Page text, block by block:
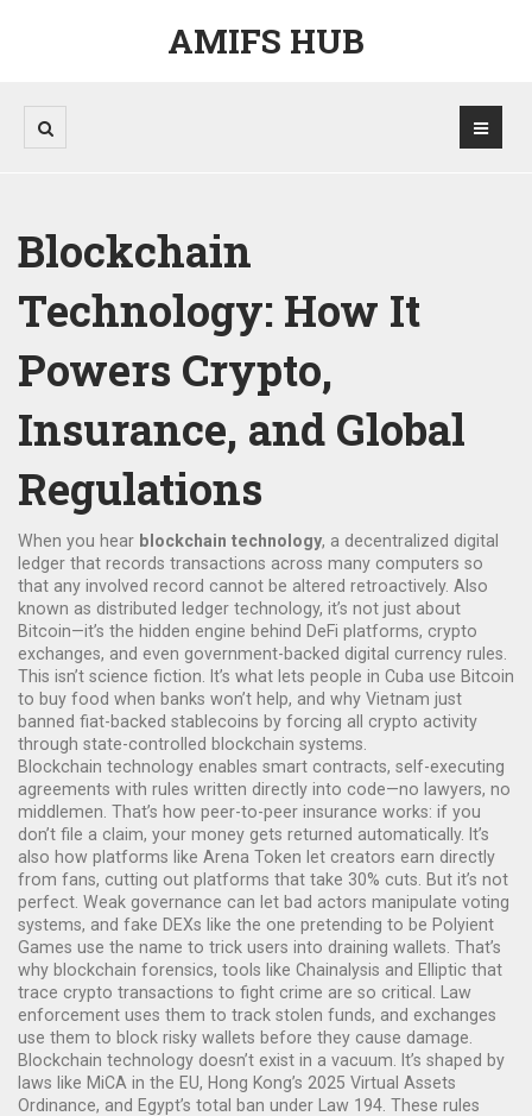
AMIFS HUB
Blockchain
Technology: How It
Powers Crypto,
Insurance, and Global
Regulations
When you hear blockchain technology, a decentralized digital
ledger that records transactions across many computers so
that any involved record cannot be altered retroactively. Also
known as distributed ledger technology, it’s not just about
Bitcoin—it’s the hidden engine behind DeFi platforms, crypto
exchanges, and even government-backed digital currency rules.
This isn’t science fiction. It’s what lets people in Cuba use Bitcoin
to buy food when banks won’t help, and why Vietnam just
banned fiat-backed stablecoins by forcing all crypto activity
through state-controlled blockchain systems.
Blockchain technology enables smart contracts, self-executing
agreements with rules written directly into code—no lawyers, no
middlemen. That’s how peer-to-peer insurance works: if you
don’t file a claim, your money gets returned automatically. It’s
also how platforms like Arena Token let creators earn directly
from fans, cutting out platforms that take 30% cuts. But it’s not
perfect. Weak governance can let bad actors manipulate voting
systems, and fake DEXs like the one pretending to be Polyient
Games use the name to trick users into draining wallets. That’s
why blockchain forensics, tools like Chainalysis and Elliptic that
trace crypto transactions to fight crime are so critical. Law
enforcement uses them to track stolen funds, and exchanges
use them to block risky wallets before they cause damage.
Blockchain technology doesn’t exist in a vacuum. It’s shaped by
laws like MiCA in the EU, Hong Kong’s 2025 Virtual Assets
Ordinance, and Egypt’s total ban under Law 194. These rules